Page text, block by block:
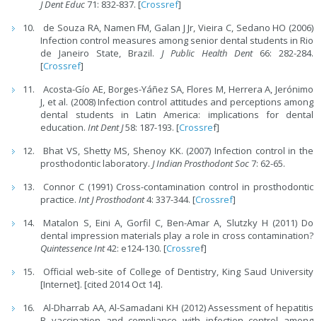
J Dent Educ71: 832-837. [Crossref]
de Souza RA, Namen FM, Galan J Jr, Vieira C, Sedano HO (2006)
Infection control measures among senior dental students in Rio
de Janeiro State, Brazil.J Public Health Dent66: 282-284.
[Crossref]
Acosta-Gío AE, Borges-Yáñez SA, Flores M, Herrera A, Jerónimo
J, et al. (2008) Infection control attitudes and perceptions among
dental students in Latin America: implications for dental
education.Int Dent J58: 187-193. [Crossref]
Bhat VS, Shetty MS, Shenoy KK. (2007) Infection control in the
prosthodontic laboratory.J Indian ProsthodontSoc7: 62-65.
Connor C (1991) Cross-contamination control in prosthodontic
practice.Int J Prosthodont4: 337-344. [Crossref]
Matalon S, Eini A, Gorfil C, Ben-Amar A, Slutzky H (2011) Do
dental impression materials play a role in cross contamination?
Quintessence Int42: e124-130. [Crossref]
Official web-site of College of Dentistry, King Saud University
[Internet]. [cited 2014 Oct 14].
Al-Dharrab AA, Al-Samadani KH (2012) Assessment of hepatitis